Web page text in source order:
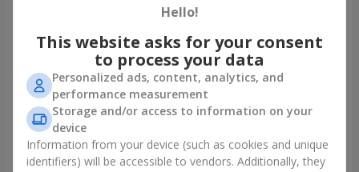
"Tarnis" bouquet
6 091 uah
roses
1 399 uah
Hello!
This website asks for your consent
to process your data
Personalized ads, content, analytics, and
performance measurement
Storage and/or access to information on your
device
Information from your device (such as cookies and unique
identifiers) will be accessible to vendors. Additionally, they